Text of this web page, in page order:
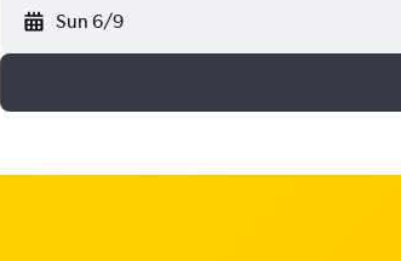
Sun 6/9